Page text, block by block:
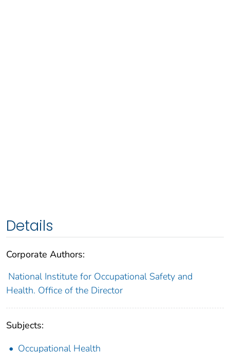
Details
Corporate Authors:
National Institute for Occupational Safety and
Health. Office of the Director
Subjects:
Occupational Health